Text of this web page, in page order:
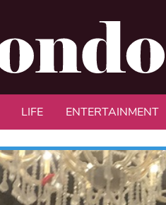
LIFE ENTERTAINMENT